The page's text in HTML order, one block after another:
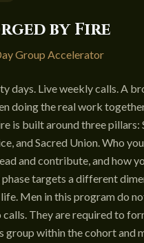
by Fire
Group Accelerator
days. Live weekly calls. A
doing the real work
is built around three pillars:
and Sacred Union. Who
and contribute, and how
phase targets a different
Men in this program do
calls. They are required to
group within the cohort and